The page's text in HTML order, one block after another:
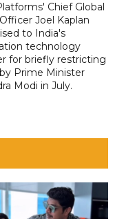
Chief Global
Joel Kaplan
to India's
technology
for briefly restricting
Prime Minister
Modi in July.